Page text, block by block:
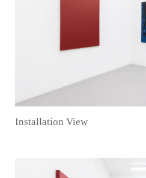
Installation View